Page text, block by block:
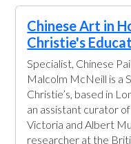
Chinese Art in
Christie's
Specialist, Chinese
Malcolm McNeill is a
Christie’s, based in
an assistant curator
Victoria and Albert
researcher at the